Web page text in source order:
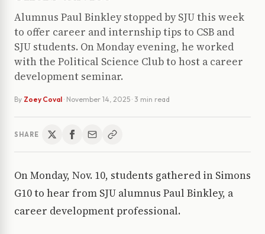
Alumnus Paul Binkley stopped by SJU this week
to offer career and internship tips to CSB and
SJU students. On Monday evening, he worked
with the Political Science Club to host a career
development seminar.
By Zoey Coval · November 14, 2025 · 3 min read
SHARE
On Monday, Nov. 10, students gathered in Simons
G10 to hear from SJU alumnus Paul Binkley, a
career development professional.